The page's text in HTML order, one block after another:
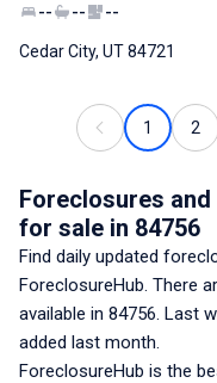
-- -- --
Cedar City, UT 84721
1 2
Foreclosures
for sale in 84756
Find daily updated
ForeclosureHub. There
available in 84756. Last
added last month.
ForeclosureHub is the